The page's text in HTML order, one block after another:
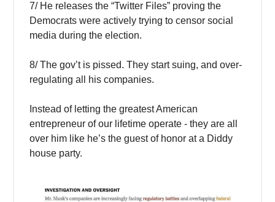
7/ He releases the “Twitter Files” proving the
Democrats were actively trying to censor social
media during the election.
8/ The gov’t is pissed. They start suing, and over-
regulating all his companies.
Instead of letting the greatest American
entrepreneur of our lifetime operate - they are all
over him like he’s the guest of honor at a Diddy
house party.